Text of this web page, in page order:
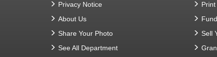
Privacy Notice
About Us
Share Your Photo
See All Department
Sell